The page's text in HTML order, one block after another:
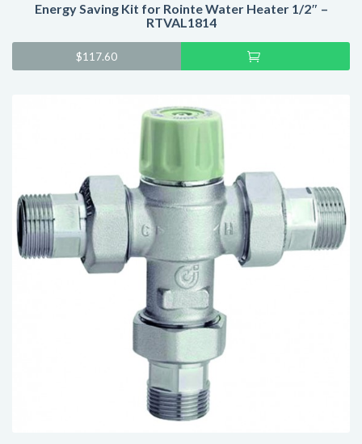
Energy Saving Kit for Rointe Water Heater 1/2″ –
RTVAL1814
$117.60